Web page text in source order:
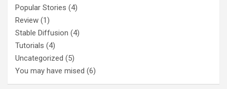
Popular Stories (4)
Review (1)
Stable Diffusion (4)
Tutorials (4)
Uncategorized (5)
You may have mised (6)